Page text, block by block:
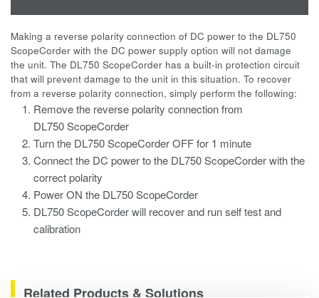
Making a reverse polarity connection of DC power to the DL750
ScopeCorder with the DC power supply option will not damage
the unit. The DL750 ScopeCorder has a built-in protection circuit
that will prevent damage to the unit in this situation. To recover
from a reverse polarity connection, simply perform the following:
Remove the reverse polarity connection from
DL750 ScopeCorder
Turn the DL750 ScopeCorder OFF for 1 minute
Connect the DC power to the DL750 ScopeCorder with the
correct polarity
Power ON the DL750 ScopeCorder
DL750 ScopeCorder will recover and run self test and
calibration
Related Products & Solutions